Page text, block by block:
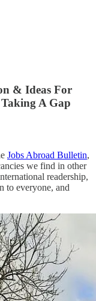
& Ideas For
A Gap
Jobs Abroad Bulletin,
we find in other
readership,
to everyone, and